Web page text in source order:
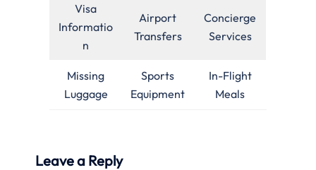
Visa
Informatio
n
Airport
Transfers
Concierge
Services
Missing
Luggage
Sports
Equipment
In-Flight
Meals
Leave a Reply